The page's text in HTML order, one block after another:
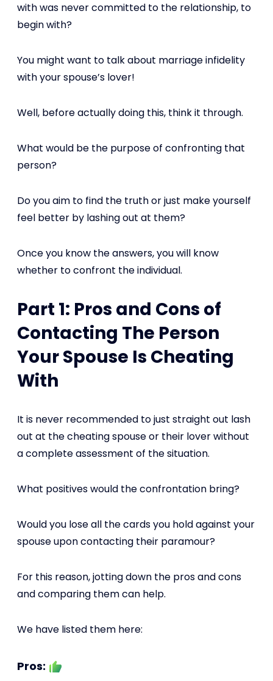
with was never committed to the relationship, to
begin with?
You might want to talk about marriage infidelity
with your spouse’s lover!
Well, before actually doing this, think it through.
What would be the purpose of confronting that
person?
Do you aim to find the truth or just make yourself
feel better by lashing out at them?
Once you know the answers, you will know
whether to confront the individual.
Part 1: Pros and Cons of
Contacting The Person
Your Spouse Is Cheating
With
It is never recommended to just straight out lash
out at the cheating spouse or their lover without
a complete assessment of the situation.
What positives would the confrontation bring?
Would you lose all the cards you hold against your
spouse upon contacting their paramour?
For this reason, jotting down the pros and cons
and comparing them can help.
We have listed them here:
Pros: